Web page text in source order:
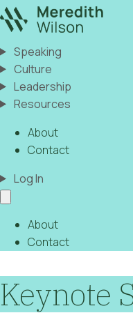
Speaking
Culture
Leadership
Resources
About
Contact
Log In
About
Contact
Keynote